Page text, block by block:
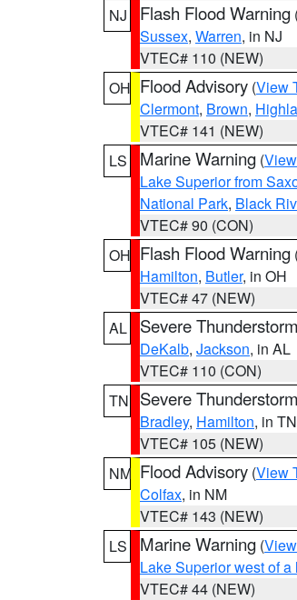
NJ
Flash Flood Warning
Sussex, Warren, in NJ
VTEC# 110 (NEW)
OH Flood Advisory (View
Clermont, Brown,
VTEC# 141 (NEW)
LS
Marine Warning (
Lake Superior from
National Park, Black
VTEC# 90 (CON)
OH Flash Flood Warning
Hamilton, Butler, in OH
VTEC# 47 (NEW)
AL
Severe
DeKalb, Jackson, in AL
VTEC# 110 (CON)
TN
Severe
Bradley, Hamilton, in TN
VTEC# 105 (NEW)
NM Flood Advisory (View
Colfax, in NM
VTEC# 143 (NEW)
LS
Marine Warning (
Lake Superior west of
VTEC# 44 (NEW)